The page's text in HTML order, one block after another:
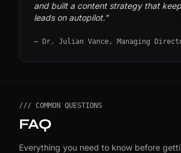
and built a content strategy that
leads on autopilot."
— Dr. Julian Vance, Managing Director
/// COMMON QUESTIONS
FAQ
Everything you need to know before